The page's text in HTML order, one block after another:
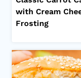
with Cream
Frosting